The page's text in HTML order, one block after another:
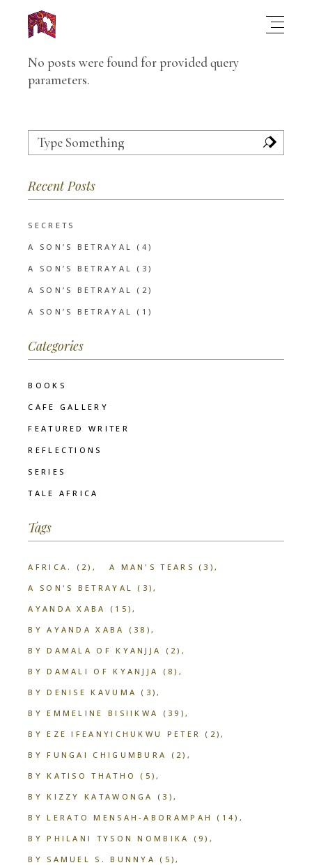
No posts were found for provided query
parameters.
Search
for:
Recent Posts
SECRETS
A SON’S BETRAYAL (4)
A SON’S BETRAYAL (3)
A SON’S BETRAYAL (2)
A SON’S BETRAYAL (1)
Categories
BOOKS
CAFE GALLERY
FEATURED WRITER
REFLECTIONS
SERIES
TALE AFRICA
Tags
AFRICA. (2) A MAN'S TEARS (3)
A SON'S BETRAYAL (3)
AYANDA XABA
(15)
BY AYANDA XABA
(38)
BY DAMALA OF KYANJJA
(2)
BY DAMALI OF KYANJJA
(8)
BY DENISE KAVUMA (3)
BY EMMELINE BISIIKWA
(39)
BY EZE IFEANYICHUKWU PETER (2)
BY FUNGAI CHIGUMBURA
(2)
BY KATISO THATHO
(5)
BY KIZZY KATAWONGA
(3)
BY LERATO MENSAH-ABORAMPAH
(14)
BY PHILANI TYSON NOMBIKA
(9)
BY SAMUEL S. BUNNYA (5)